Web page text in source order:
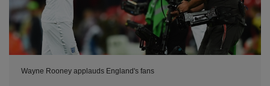
Wayne Rooney applauds England's fans